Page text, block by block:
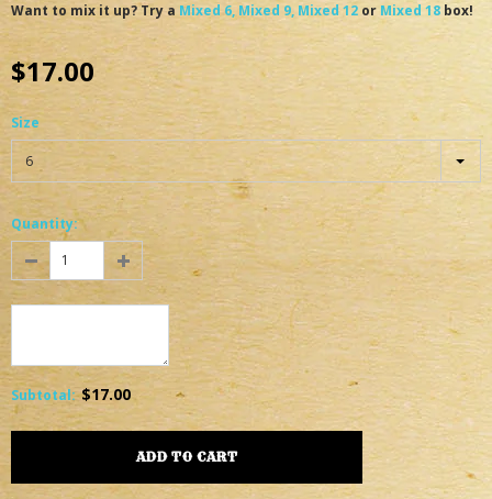
Want to mix it up? Try a Mixed 6, Mixed 9, Mixed 12 or Mixed 18 box!
$17.00
Size
6
Quantity:
Subtotal: $17.00